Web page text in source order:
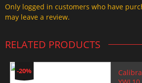
Only logged in customers who have
may leave a review.
RELATED PRODUCTS
-20%